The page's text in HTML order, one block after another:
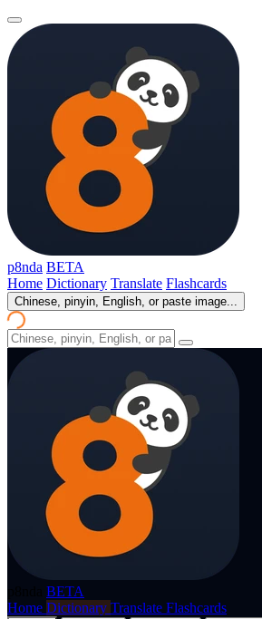
p8nda BETA
Home Dictionary Translate Flashcards
Chinese, pinyin, English, or paste image...
BETA
Home Dictionary Translate Flashcards